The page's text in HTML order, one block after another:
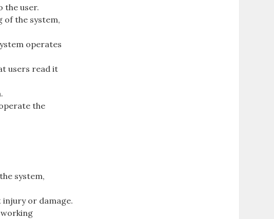
the user.
of the system,
operates
users read it
the
system,
or damage.